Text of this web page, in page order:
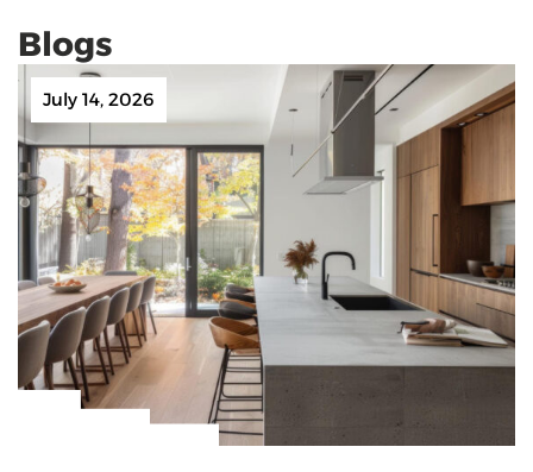
Blogs
July 14, 2026